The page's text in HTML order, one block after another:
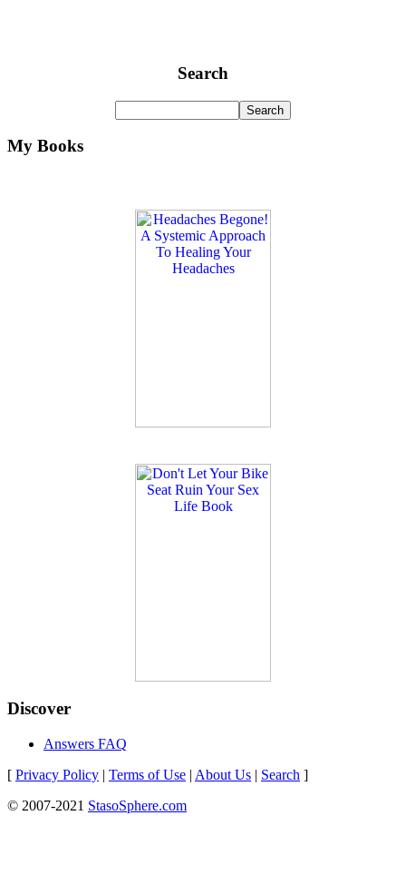
Search
My Books
Discover
Answers FAQ
[ Privacy Policy | Terms of Use | About Us | Search ]
© 2007-2021 StasoSphere.com